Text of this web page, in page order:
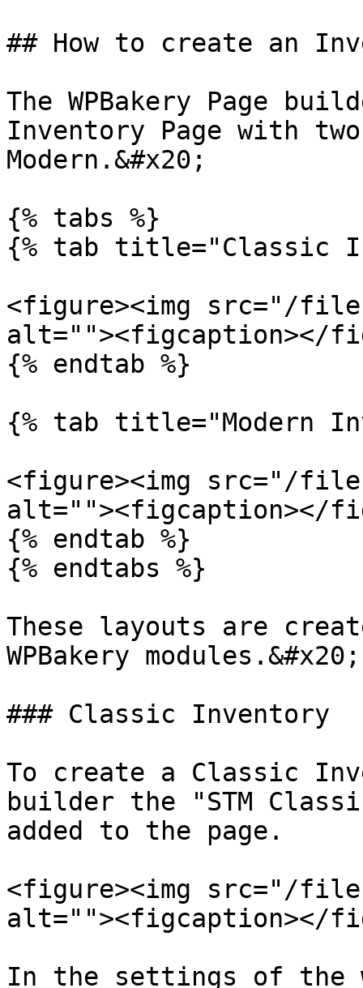
## How to create an
The WPBakery Page
Inventory Page with
Modern.&#x20;
{% tabs %}
{% tab title="Classic
<figure><img src="/files/
alt=""><figcaption></
{% endtab %}
{% tab title="Modern
<figure><img src="/files/
alt=""><figcaption></
{% endtab %}
{% endtabs %}
These layouts are
WPBakery modules.&#x20;
### Classic Inventory
To create a Classic
builder the "STM
added to the page.
<figure><img src="/files/
alt=""><figcaption></
In the settings of the